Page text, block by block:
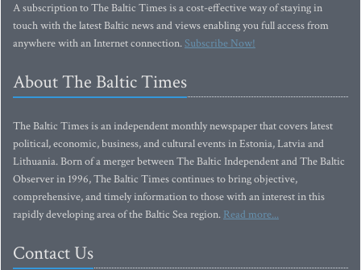
A subscription to The Baltic Times is a cost-effective way of staying in
touch with the latest Baltic news and views enabling you full access from
anywhere with an Internet connection.Subscribe Now!
About The Baltic Times
The Baltic Times is an independent monthly newspaper that covers latest
political, economic, business, and cultural events in Estonia, Latvia and
Lithuania. Born of a merger between The Baltic Independent and The Baltic
Observer in 1996, The Baltic Times continues to bring objective,
comprehensive, and timely information to those with an interest in this
rapidly developing area of the Baltic Sea region. Read more...
Contact Us